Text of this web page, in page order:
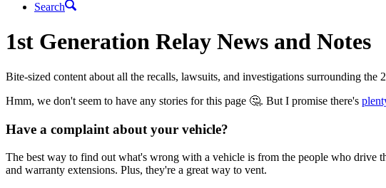
Search
1st Generation Relay News and Notes
Bite-sized content about all the recalls, lawsuits, and investigations surrounding the
Hmm, we don't seem to have any stories for this page 🤔. But I promise there's
Have a complaint about your vehicle?
The best way to find out what's wrong with a vehicle is from the people who drive
and warranty extensions. Plus, they're a great way to vent.